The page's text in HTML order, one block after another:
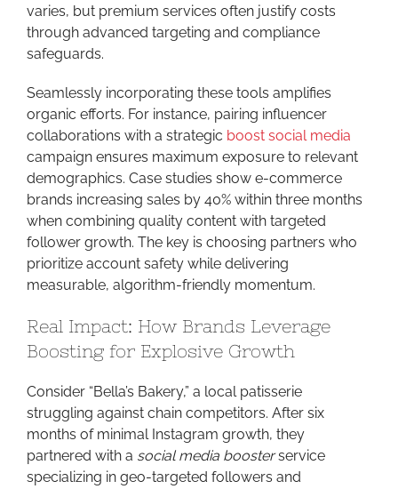
varies, but premium services often justify costs
through advanced targeting and compliance
safeguards.
Seamlessly incorporating these tools amplifies
organic efforts. For instance, pairing influencer
collaborations with a strategic boost social media
campaign ensures maximum exposure to relevant
demographics. Case studies show e-commerce
brands increasing sales by 40% within three months
when combining quality content with targeted
follower growth. The key is choosing partners who
prioritize account safety while delivering
measurable, algorithm-friendly momentum.
Real Impact: How Brands Leverage
Boosting for Explosive Growth
Consider “Bella’s Bakery,” a local patisserie
struggling against chain competitors. After six
months of minimal Instagram growth, they
partnered with a social media boosterservice
specializing in geo-targeted followers and